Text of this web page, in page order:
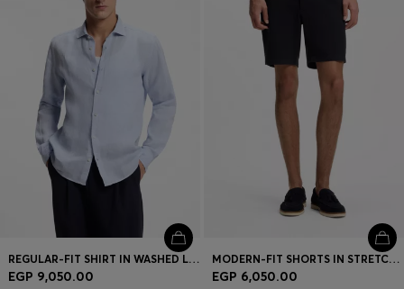
REGULAR-FIT SHIRT IN WASHED LINEN
EGP 9,050.00
MODERN-FIT SHORTS IN STRETCH COTTON
EGP 6,050.00